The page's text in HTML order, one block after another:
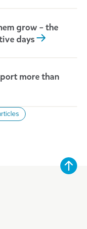
grow – the
days
more than